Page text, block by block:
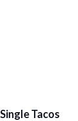
Single Tacos